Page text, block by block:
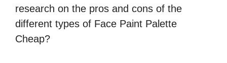
research on the pros and cons of the
different types of Face Paint Palette
Cheap?